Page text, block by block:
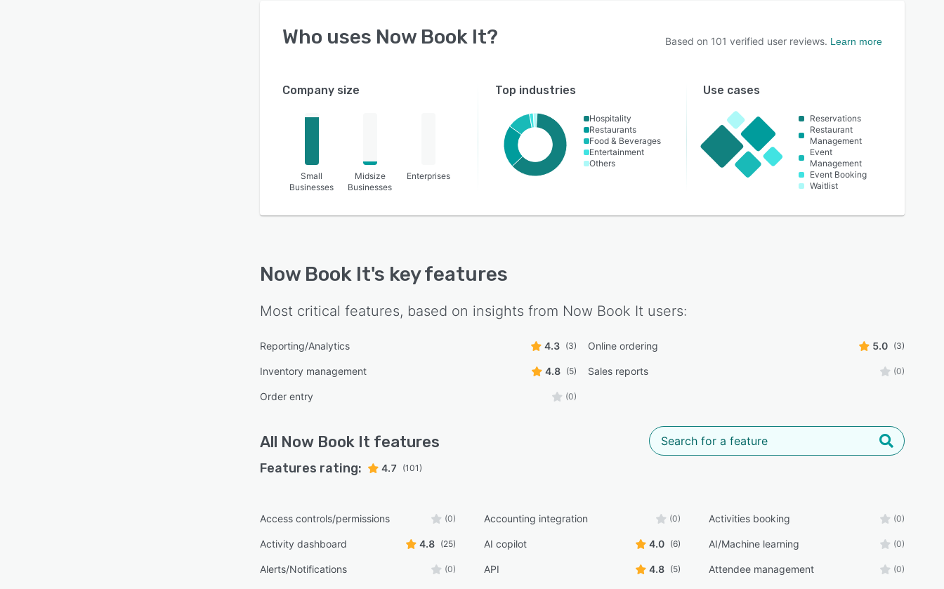
Who uses Now Book It? Based on 101 verified user reviews. Learn more
Company size
Small
Businesses
Midsize
Businesses
Enterprises
Top industries
Hospitality
Restaurants
Food & Beverages
Entertainment
Others
Use cases
Reservations
Restaurant
Management
Event
Management
Event Booking
Waitlist
Now Book It's key features
Most critical features, based on insights from Now Book It users:
Reporting/Analytics 4.3 (3) Online ordering 5.0 (3)
Inventory management 4.8 (5) Sales reports (0)
Order entry (0)
All Now Book It features
Features rating: 4.7 (101)
Access controls/permissions (0) Accounting integration (0) Activities booking (0)
Activity dashboard 4.8 (25) AI copilot 4.0 (6) AI/Machine learning (0)
Alerts/Notifications (0) API 4.8 (5) Attendee management (0)